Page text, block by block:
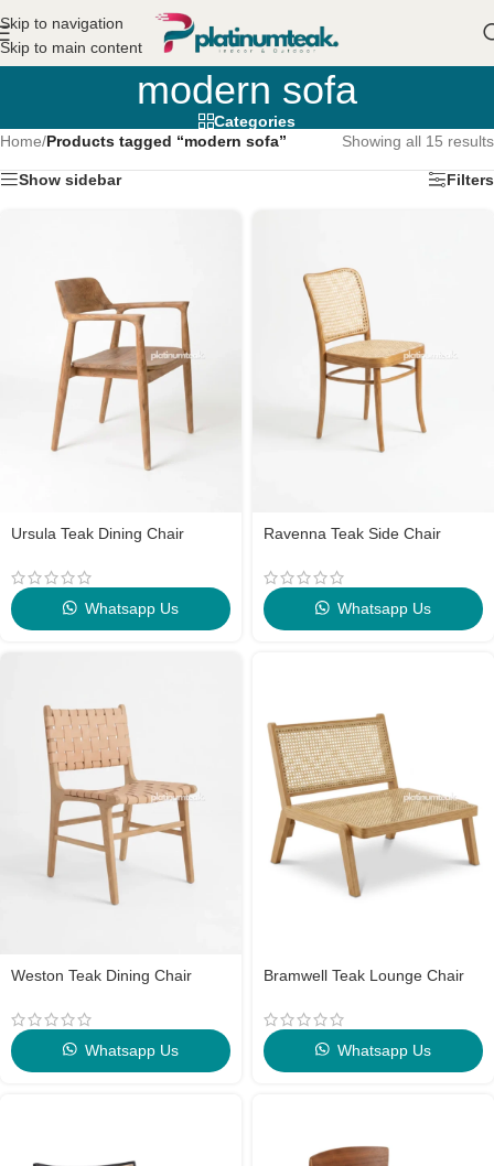
Skip to navigation
Skip to main content
modern sofa
Categories
Home/Products tagged “modern sofa” Showing all 15 results
Show sidebar Filters
Ursula Teak Dining Chair
Whatsapp Us
Ravenna Teak Side Chair
Whatsapp Us
Weston Teak Dining Chair
Whatsapp Us
Bramwell Teak Lounge Chair
Whatsapp Us